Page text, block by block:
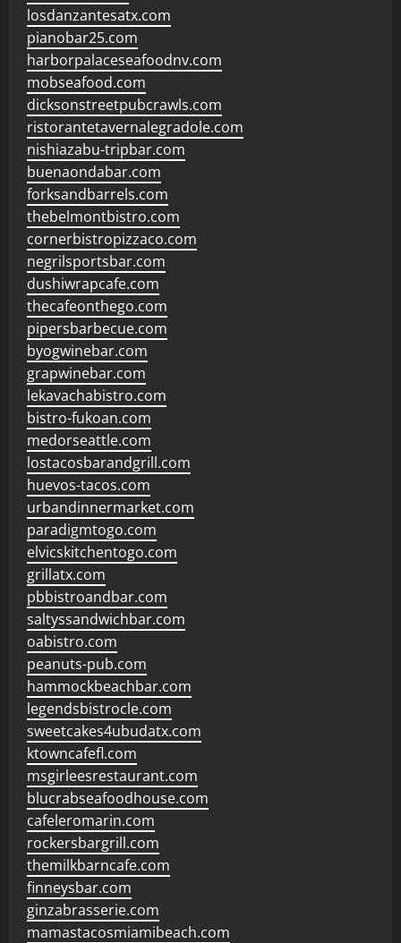
losdanzantesatx.com
pianobar25.com
harborpalaceseafoodnv.com
mobseafood.com
dicksonstreetpubcrawls.com
ristorantetavernalegradole.com
nishiazabu-tripbar.com
buenaondabar.com
forksandbarrels.com
thebelmontbistro.com
cornerbistropizzaco.com
negrilsportsbar.com
dushiwrapcafe.com
thecafeonthego.com
pipersbarbecue.com
byogwinebar.com
grapwinebar.com
lekavachabistro.com
bistro-fukoan.com
medorseattle.com
lostacosbarandgrill.com
huevos-tacos.com
urbandinnermarket.com
paradigmtogo.com
elvicskitchentogo.com
grillatx.com
pbbistroandbar.com
saltyssandwichbar.com
oabistro.com
peanuts-pub.com
hammockbeachbar.com
legendsbistrocle.com
sweetcakes4ubudatx.com
ktowncafefl.com
msgirleesrestaurant.com
blucrabseafoodhouse.com
cafeleromarin.com
rockersbargrill.com
themilkbarncafe.com
finneysbar.com
ginzabrasserie.com
mamastacosmiamibeach.com